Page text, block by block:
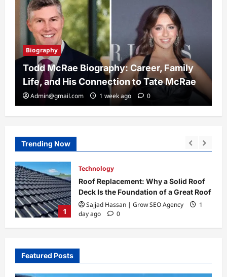
Biography
Todd McRae Biography: Career, Family
Life, and His Connection to Tate McRae
Admin@gmail.com 1 week ago 0
Trending Now
2
Biography
Todd McRae Biography: Career,
Family Life, and His Connection to
Tate McRae
Admin@gmail.com
Featured Posts